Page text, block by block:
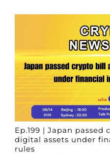
Ep.199 | Japan
digital assets under
rules